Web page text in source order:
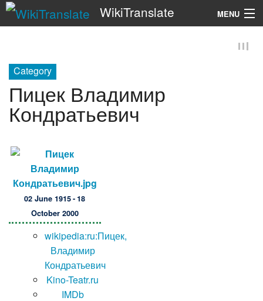
WikiTranslate MENU
Category
Пицек Владимир
Кондратьевич
02 June 1915 - 18
October 2000
wikipedia:ru:Пицек,
Владимир
Кондратьевич
Kino-Teatr.ru
IMDb